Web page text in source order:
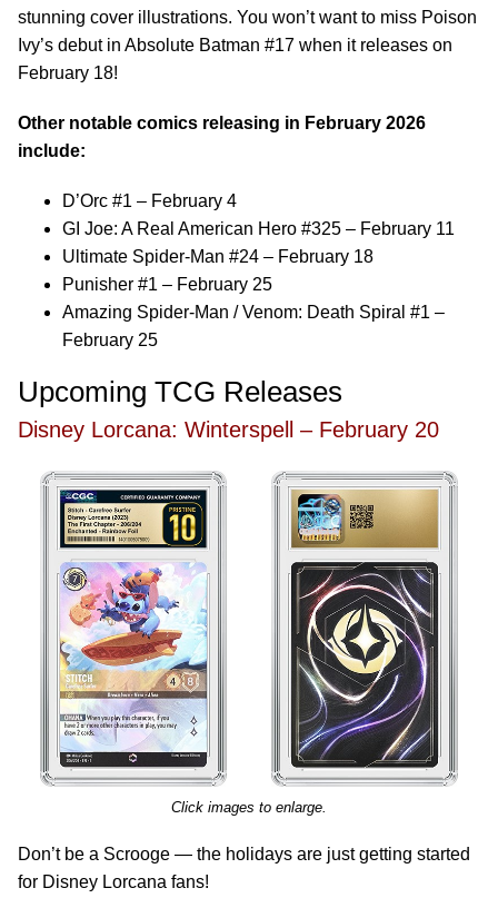
stunning cover illustrations. You won’t want to miss Poison
Ivy’s debut in Absolute Batman #17 when it releases on
February 18!
Other notable comics releasing in February 2026
include:
D’Orc #1 – February 4
GI Joe: A Real American Hero #325 – February 11
Ultimate Spider-Man #24 – February 18
Punisher #1 – February 25
Amazing Spider-Man / Venom: Death Spiral #1 –
February 25
Upcoming TCG Releases
Disney Lorcana: Winterspell – February 20
Click images to enlarge.
Don’t be a Scrooge — the holidays are just getting started
for Disney Lorcana fans!